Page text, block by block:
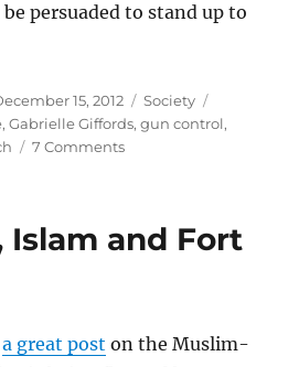
persuaded to stand up to
15, 2012 Categories
Society
,Gabrielle Giffords,gun control,
7 Commentson
Islam and Fort
a great post on the Muslim-